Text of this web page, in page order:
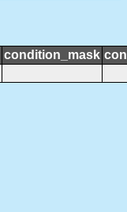
condition_mask